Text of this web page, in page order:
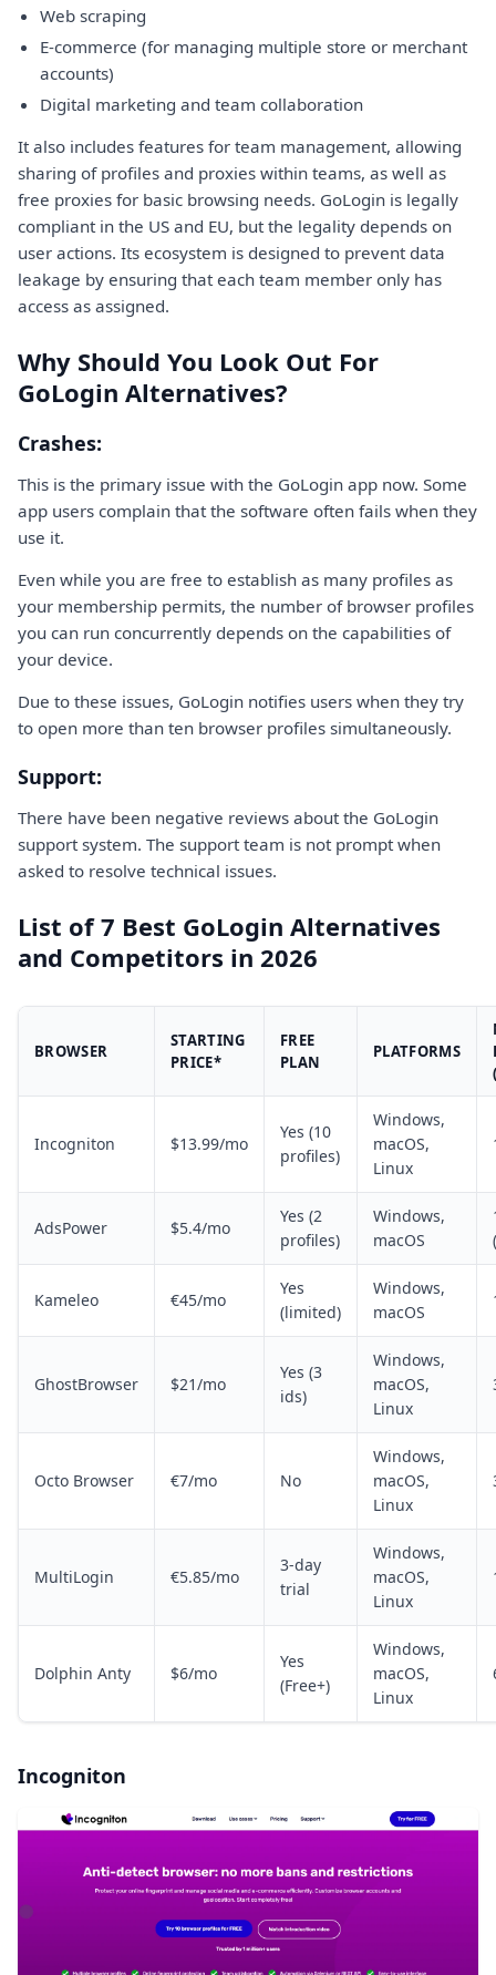
Web scraping
E-commerce (for managing multiple store or merchant
accounts)
Digital marketing and team collaboration
It also includes features for team management, allowing
sharing of profiles and proxies within teams, as well as
free proxies for basic browsing needs. GoLogin is legally
compliant in the US and EU, but the legality depends on
user actions. Its ecosystem is designed to prevent data
leakage by ensuring that each team member only has
access as assigned.
Why Should You Look Out For
GoLogin Alternatives?
Crashes:
This is the primary issue with the GoLogin app now. Some
app users complain that the software often fails when they
use it.
Even while you are free to establish as many profiles as
your membership permits, the number of browser profiles
you can run concurrently depends on the capabilities of
your device.
Due to these issues, GoLogin notifies users when they try
to open more than ten browser profiles simultaneously.
Support:
There have been negative reviews about the GoLogin
support system. The support team is not prompt when
asked to resolve technical issues.
List of 7 Best GoLogin Alternatives
and Competitors in 2026
BROWSER
STARTING
PRICE*
FREE
PLAN
PLATFORMS
Incogniton $13.99/mo
Yes (10
profiles)
Windows,
macOS,
Linux
AdsPower $5.4/mo
Yes (2
profiles)
Windows,
macOS
Kameleo €45/mo
Yes
(limited)
Windows,
macOS
GhostBrowser $21/mo
Yes (3
ids)
Windows,
macOS,
Linux
Octo Browser €7/mo No
Windows,
macOS,
Linux
MultiLogin €5.85/mo
3-day
trial
Windows,
macOS,
Linux
Dolphin Anty $6/mo
Yes
(Free+)
Windows,
macOS,
Linux
Incogniton